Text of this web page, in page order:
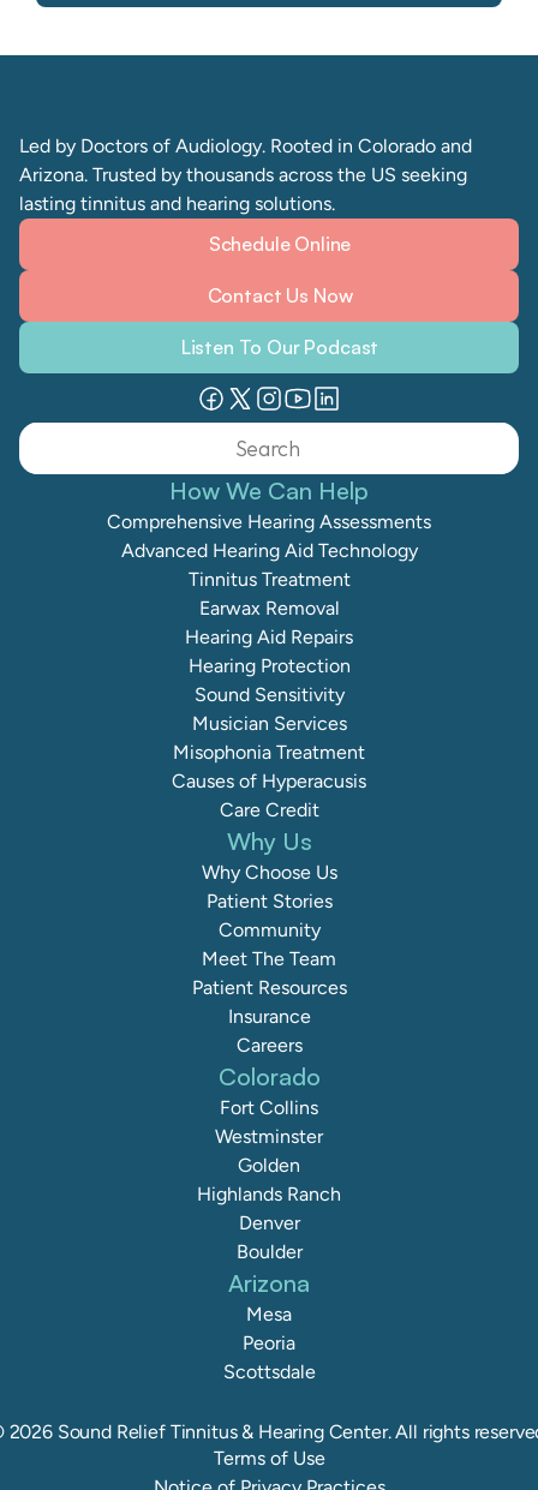
Led by Doctors of Audiology. Rooted in Colorado and
Arizona. Trusted by thousands across the US seeking
lasting tinnitus and hearing solutions.
Schedule Online
Contact Us Now
Listen To Our Podcast
Search
How We Can Help
Comprehensive Hearing Assessments
Advanced Hearing Aid Technology
Tinnitus Treatment
Earwax Removal
Hearing Aid Repairs
Hearing Protection
Sound Sensitivity
Musician Services
Misophonia Treatment
Causes of Hyperacusis
Care Credit
Colorado
Fort Collins
Westminster
Golden
Highlands Ranch
Denver
Boulder
Arizona
Mesa
Peoria
Scottsdale
Why Us
Why Choose Us
Patient Stories
Community
Meet The Team
Patient Resources
Insurance
Careers
2026 Sound Relief Tinnitus & Hearing Center. All rights
Terms of Use